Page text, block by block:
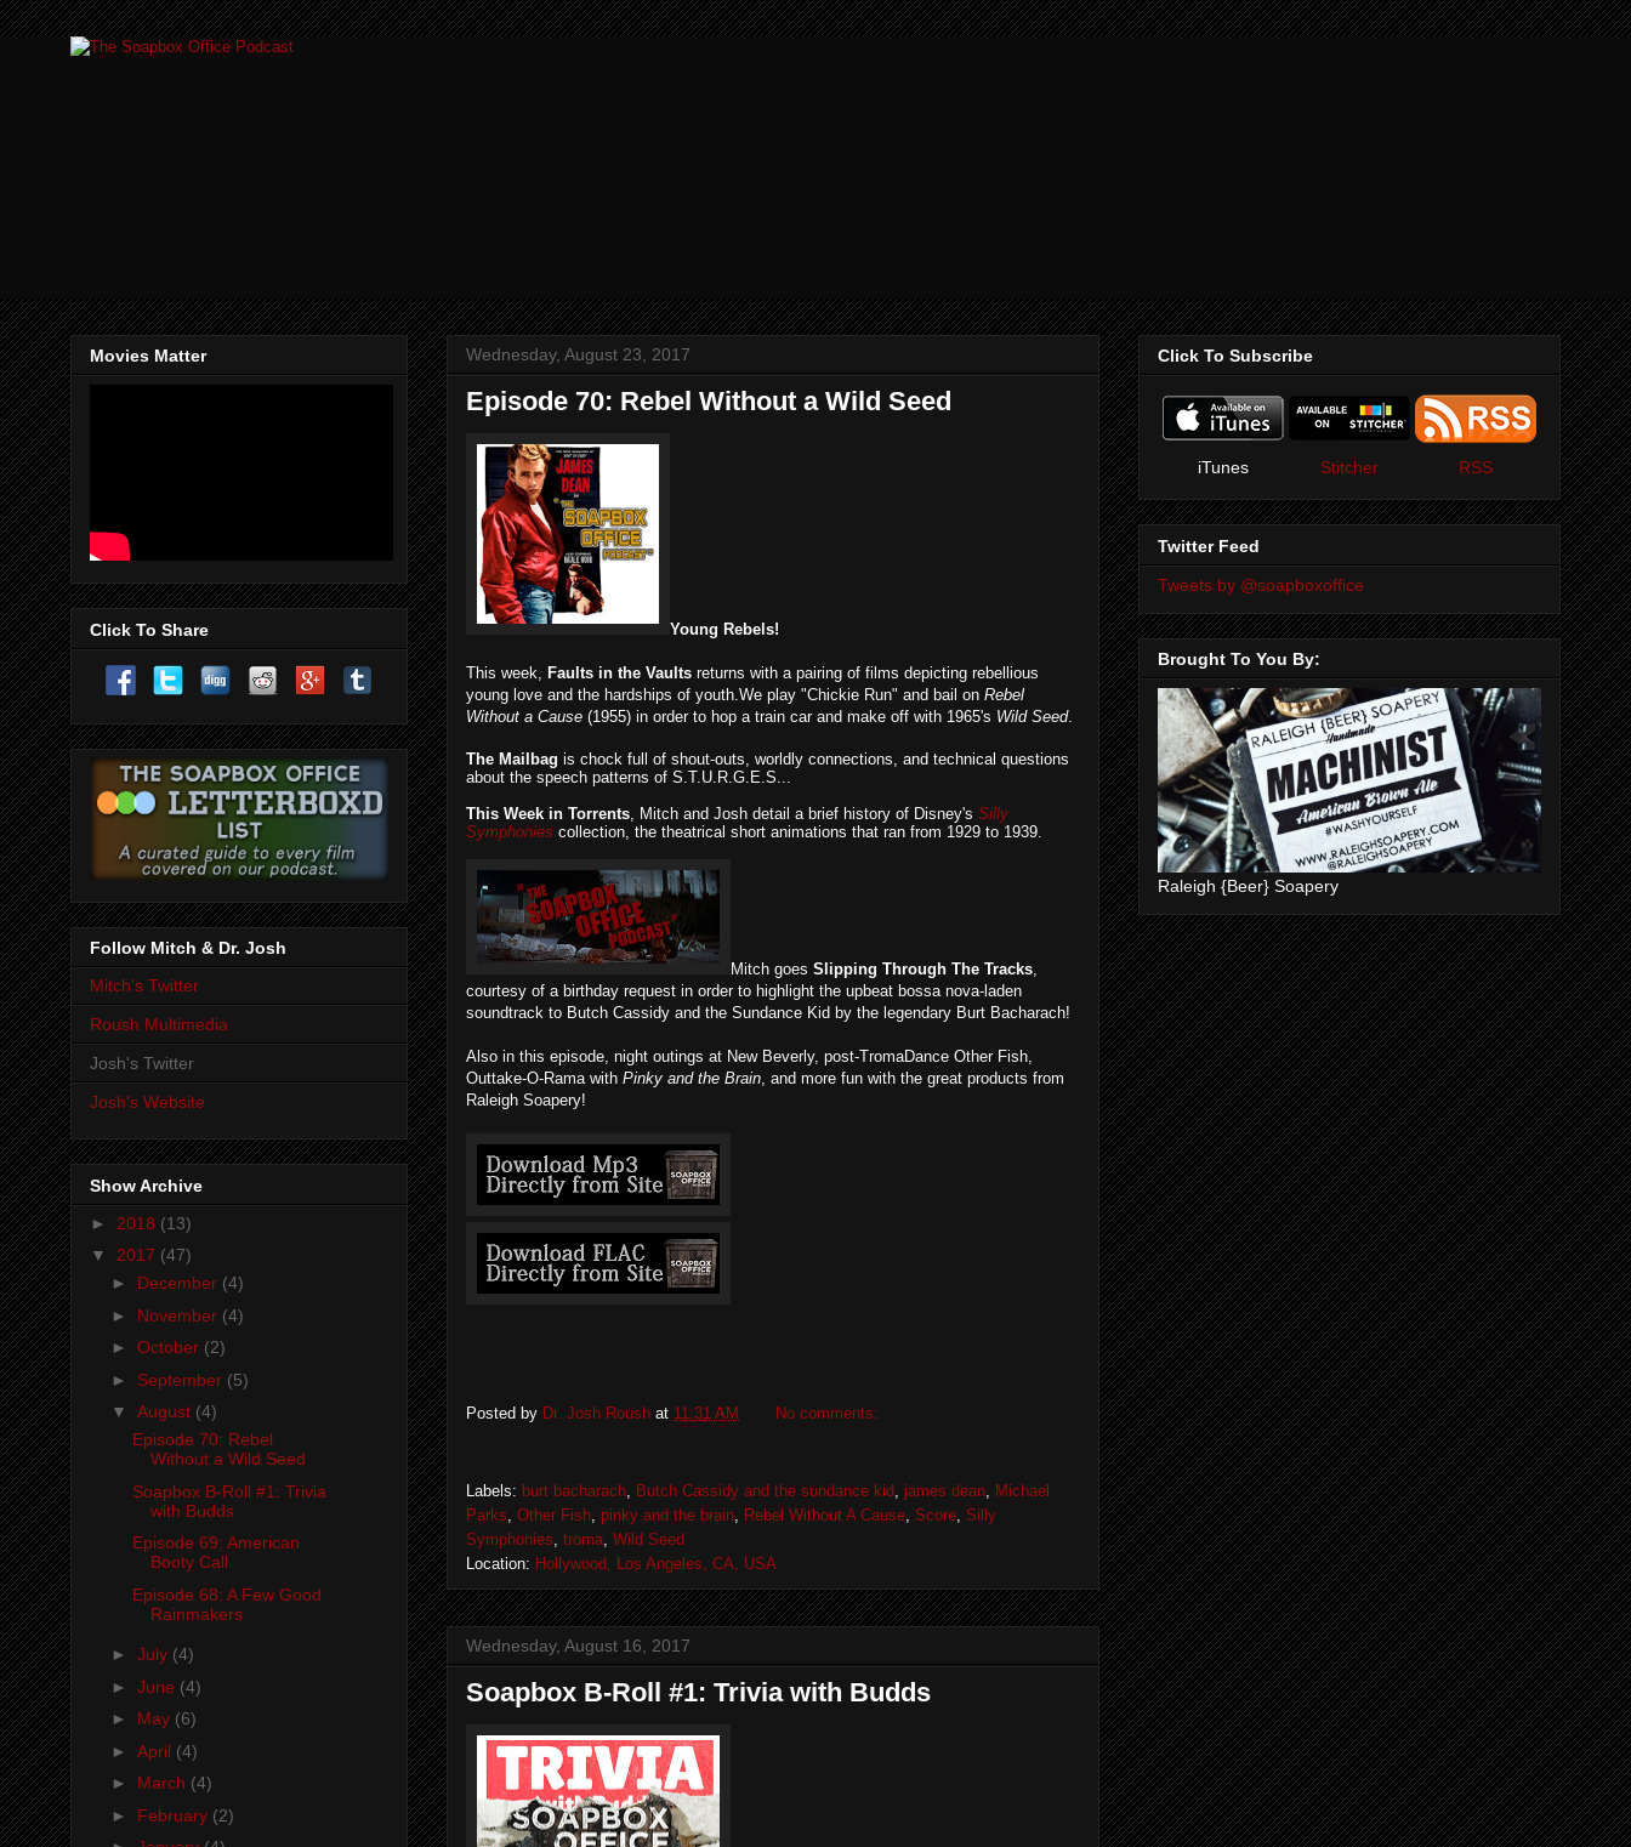
Wednesday, August 23, 2017
Episode 70: Rebel Without a Wild Seed
Young Rebels!
This week, Faults in the Vaults returns with a pairing of films depicting rebellious
young love and the hardships of youth.We play "Chickie Run" and bail on Rebel
Without a Cause (1955) in order to hop a train car and make off with 1965's Wild Seed.
The Mailbag is chock full of shout-outs, worldly connections, and technical questions
about the speech patterns of S.T.U.R.G.E.S...
This Week in Torrents, Mitch and Josh detail a brief history of Disney's Silly
Symphonies collection, the theatrical short animations that ran from 1929 to 1939.
Mitch goes Slipping Through The Tracks,
courtesy of a birthday request in order to highlight the upbeat bossa nova-laden
soundtrack to Butch Cassidy and the Sundance Kid by the legendary Burt Bacharach!
Also in this episode, night outings at New Beverly, post-TromaDance Other Fish,
Outtake-O-Rama with Pinky and the Brain, and more fun with the great products from
Raleigh Soapery!
Posted by Dr. Josh Roush at 11:31 AM No comments:
Labels: burt bacharach, Butch Cassidy and the sundance kid, james dean, Michael
Parks, Other Fish, pinky and the brain, Rebel Without A Cause, Score, Silly
Symphonies, troma, Wild Seed
Location: Hollywood, Los Angeles, CA, USA
Wednesday, August 16, 2017
Soapbox B-Roll #1: Trivia with Budds
Movies Matter
Click To Share
Follow Mitch & Dr. Josh
Mitch's Twitter
Roush Multimedia
Josh's Twitter
Josh's Website
Show Archive
► 2018 (13)
▼ 2017 (47)
► December (4)
► November (4)
► October (2)
► September (5)
▼ August (4)
Episode 70: Rebel
Without a Wild Seed
Soapbox B-Roll #1: Trivia
with Budds
Episode 69: American
Booty Call
Episode 68: A Few Good
Rainmakers
► July (4)
► June (4)
► May (6)
► April (4)
► March (4)
► February (2)
Click To Subscribe
iTunes Stitcher RSS
Twitter Feed
Tweets by @soapboxoffice
Brought To You By:
Raleigh {Beer} Soapery